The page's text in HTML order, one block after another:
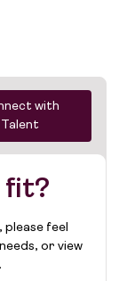
with
Talent
fit?
feel
or view
.